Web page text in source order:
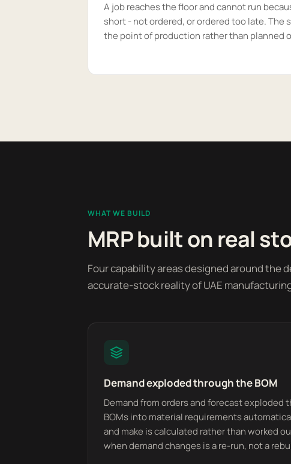
A job reaches the floor and cannot run
short - not ordered, or ordered too late. The
the point of production rather than planned
WHAT WE BUILD
MRP built on real
Four capability areas designed around
accurate-stock reality of UAE
Demand exploded through the BOM
Demand from orders and forecast exploded
BOMs into material requirements
and make is calculated rather than worked
when demand changes is a re-run, not a